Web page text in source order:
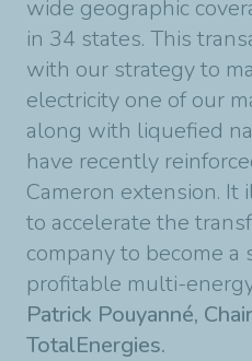
wide geographic
in 34 states. This
with our strategy to
electricity one of our
along with liquefied
have recently
Cameron extension.
to accelerate the
company to become a
profitable multi-energy
Patrick Pouyanné,
TotalEnergies.